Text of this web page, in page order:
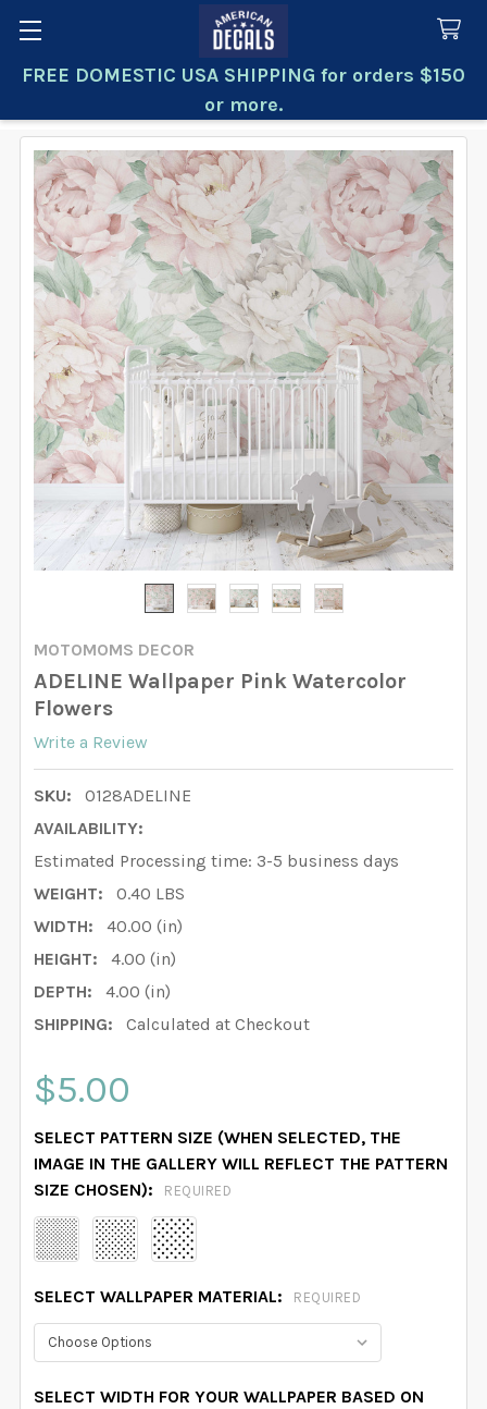
FREE DOMESTIC USA SHIPPING for orders $150
or more.
Search
MOTOMOMS DECOR
ADELINE Wallpaper Pink Watercolor
Flowers
Write a Review
SKU:
0128ADELINE
AVAILABILITY:
Estimated Processing time: 3-5 business days
WEIGHT:
0.40 LBS
WIDTH:
40.00 (in)
HEIGHT:
4.00 (in)
DEPTH:
4.00 (in)
SHIPPING:
Calculated at Checkout
$5.00
SELECT PATTERN SIZE (WHEN SELECTED, THE
IMAGE IN THE GALLERY WILL REFLECT THE PATTERN
SIZE CHOSEN):
REQUIRED
SELECT WALLPAPER MATERIAL: REQUIRED
SELECT WIDTH FOR YOUR WALLPAPER BASED ON